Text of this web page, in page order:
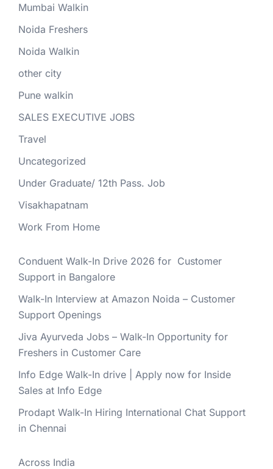
Mumbai Walkin
Noida Freshers
Noida Walkin
other city
Pune walkin
SALES EXECUTIVE JOBS
Travel
Uncategorized
Under Graduate/ 12th Pass. Job
Visakhapatnam
Work From Home
Conduent Walk-In Drive 2026 for Customer
Support in Bangalore
Walk-In Interview at Amazon Noida – Customer
Support Openings
Jiva Ayurveda Jobs – Walk-In Opportunity for
Freshers in Customer Care
Info Edge Walk-In drive | Apply now for Inside
Sales at Info Edge
Prodapt Walk-In Hiring International Chat Support
in Chennai
Across India